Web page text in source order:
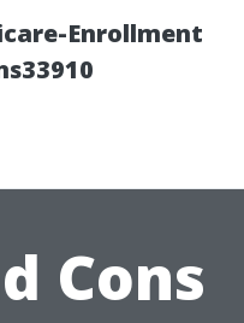
Enrollment
Cons